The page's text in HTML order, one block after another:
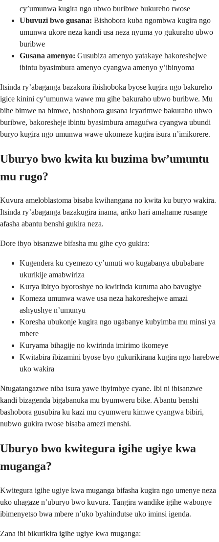
cy’umunwa kugira ngo ubwo buribwe bukureho rwose
Ubuvuzi bwo gusana: Bishobora kuba ngombwa kugira ngo
umunwa ukore neza kandi usa neza nyuma yo gukuraho ubwo
buribwe
Gusana amenyo: Gusubiza amenyo yatakaye hakoreshejwe
ibintu byasimbura amenyo cyangwa amenyo y’ibinyoma
Itsinda ry’abaganga bazakora ibishoboka byose kugira ngo bakureho
igice kinini cy’umunwa wawe mu gihe bakuraho ubwo buribwe. Mu
bihe bimwe na bimwe, bashobora gusana icyarimwe bakuraho ubwo
buribwe, bakoresheje ibintu byasimbura amagufwa cyangwa ubundi
buryo kugira ngo umunwa wawe ukomeze kugira isura n’imikorere.
Uburyo bwo kwita ku buzima bw’umuntu
mu rugo?
Kuvura ameloblastoma bisaba kwihangana no kwita ku buryo wakira.
Itsinda ry’abaganga bazakugira inama, ariko hari amahame rusange
afasha abantu benshi gukira neza.
Dore ibyo bisanzwe bifasha mu gihe cyo gukira:
Kugendera ku cyemezo cy’umuti wo kugabanya ububabare
ukurikije amabwiriza
Kurya ibiryo byoroshye no kwirinda kuruma aho bavugiye
Komeza umunwa wawe usa neza hakoreshejwe amazi
ashyushye n’umunyu
Koresha ubukonje kugira ngo ugabanye kubyimba mu minsi ya
mbere
Kuryama bihagije no kwirinda imirimo ikomeye
Kwitabira ibizamini byose byo gukurikirana kugira ngo harebwe
uko wakira
Ntugatangazwe niba isura yawe ibyimbye cyane. Ibi ni ibisanzwe
kandi bizagenda bigabanuka mu byumweru bike. Abantu benshi
bashobora gusubira ku kazi mu cyumweru kimwe cyangwa bibiri,
nubwo gukira rwose bisaba amezi menshi.
Uburyo bwo kwitegura igihe ugiye kwa
muganga?
Kwitegura igihe ugiye kwa muganga bifasha kugira ngo umenye neza
uko uhagaze n’uburyo bwo kuvura. Tangira wandike igihe wabonye
ibimenyetso bwa mbere n’uko byahindutse uko iminsi igenda.
Zana ibi bikurikira igihe ugiye kwa muganga: